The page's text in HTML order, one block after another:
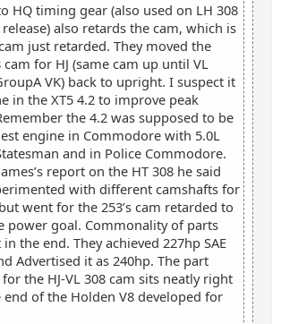
HQ timing gear (also used on LH 308
release) also retards the cam, which is
just retarded. They moved the
cam for HJ (same cam up until VL
VK) back to upright. I suspect it
in the XT5 4.2 to improve peak
the 4.2 was supposed to be
engine in Commodore with 5.0L
and in Police Commodore.
report on the HT 308 he said
with different camshafts for
went for the 253’s cam retarded to
power goal. Commonality of parts
the end. They achieved 227hp SAE
Advertised it as 240hp. The part
the HJ-VL 308 cam sits neatly right
end of the Holden V8 developed for